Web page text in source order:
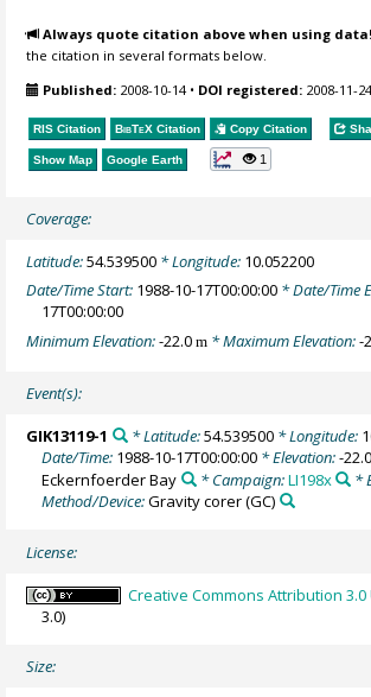
Always quote citation above when using data!
the citation in several formats below.
Published: 2008-10-14• DOI registered: 2008-11-
RIS Citation BibTeX Citation Copy Citation
Show Map Google Earth 1
Coverage:
Latitude:54.539500 * Longitude: 10.052200
Date/Time Start: 1988-10-17T00:00:00 * Date/Time
17T00:00:00
Minimum Elevation:-22.0m * Maximum Elevation:-
Event(s):
GIK13119-1 * Latitude:54.539500* Longitude:
Date/Time: 1988-10-17T00:00:00 * Elevation:-
Eckernfoerder Bay
* Campaign:LI198x *
Method/Device:Gravity corer(GC)
License:
Creative Commons Attribution
3.0)
Size: